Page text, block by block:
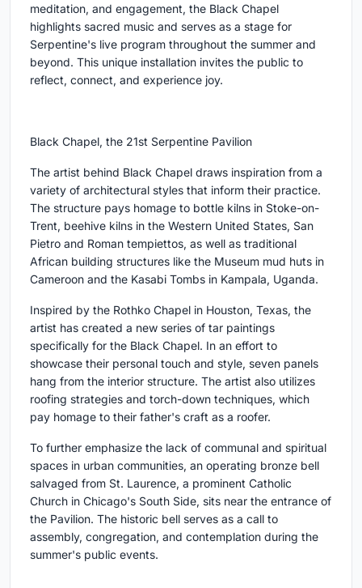
meditation, and engagement, the Black Chapel
highlights sacred music and serves as a stage for
Serpentine's live program throughout the summer and
beyond. This unique installation invites the public to
reflect, connect, and experience joy.
Black Chapel, the 21st Serpentine Pavilion
The artist behind Black Chapel draws inspiration from a
variety of architectural styles that inform their practice.
The structure pays homage to bottle kilns in Stoke-on-
Trent, beehive kilns in the Western United States, San
Pietro and Roman tempiettos, as well as traditional
African building structures like the Museum mud huts in
Cameroon and the Kasabi Tombs in Kampala, Uganda.
Inspired by the Rothko Chapel in Houston, Texas, the
artist has created a new series of tar paintings
specifically for the Black Chapel. In an effort to
showcase their personal touch and style, seven panels
hang from the interior structure. The artist also utilizes
roofing strategies and torch-down techniques, which
pay homage to their father's craft as a roofer.
To further emphasize the lack of communal and spiritual
spaces in urban communities, an operating bronze bell
salvaged from St. Laurence, a prominent Catholic
Church in Chicago's South Side, sits near the entrance of
the Pavilion. The historic bell serves as a call to
assembly, congregation, and contemplation during the
summer's public events.